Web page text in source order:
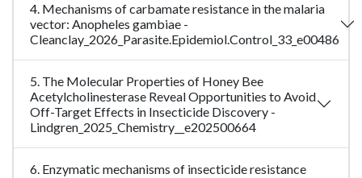
4. Mechanisms of carbamate resistance in the malaria
vector: Anopheles gambiae -
Cleanclay_2026_Parasite.Epidemiol.Control_33_e00486
5. The Molecular Properties of Honey Bee
Acetylcholinesterase Reveal Opportunities to Avoid
Off-Target Effects in Insecticide Discovery -
Lindgren_2025_Chemistry__e202500664
6. Enzymatic mechanisms of insecticide resistance